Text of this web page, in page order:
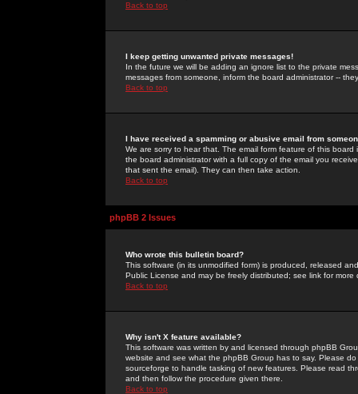
Back to top
I keep getting unwanted private messages!
In the future we will be adding an ignore list to the private
messages from someone, inform the board administrator --
Back to top
I have received a spamming or abusive email from
We are sorry to hear that. The email form feature of this
the board administrator with a full copy of the email you
that sent the email). They can then take action.
Back to top
phpBB 2 Issues
Who wrote this bulletin board?
This software (in its unmodified form) is produced, released
Public License and may be freely distributed; see link for more
Back to top
Why isn't X feature available?
This software was written by and licensed through phpBB
website and see what the phpBB Group has to say. Please
sourceforge to handle tasking of new features. Please read
and then follow the procedure given there.
Back to top